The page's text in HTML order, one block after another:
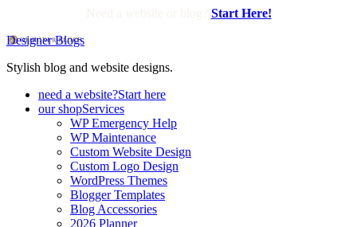
Start Here!
Designer Blogs
Stylish blog and website designs.
need a website?Start here
our shopServices
WP Emergency Help
WP Maintenance
Custom Website Design
Custom Logo Design
WordPress Themes
Blogger Templates
Blog Accessories
2026 Planner